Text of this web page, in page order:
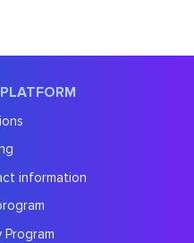
information
Program